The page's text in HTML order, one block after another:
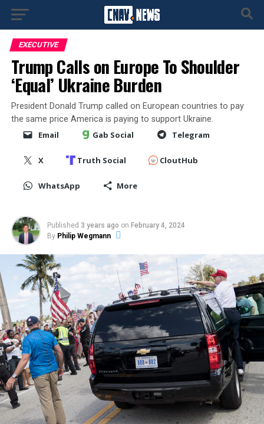
EXECUTIVE
Trump Calls on Europe To Shoulder
‘Equal’ Ukraine Burden
President Donald Trump called on European countries to pay
the same price America is paying to support Ukraine.
Email Gab Social Telegram
X Truth Social CloutHub
WhatsApp More
Published 3 years ago on February 4, 2024
By Philip Wegmann